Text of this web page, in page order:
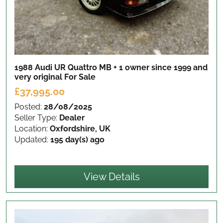
1988 Audi UR Quattro MB + 1 owner since 1999 and
very original For Sale
£37,995.00
Posted: 28/08/2025
Seller Type: Dealer
Location: Oxfordshire, UK
Updated: 195 day(s) ago
View Details